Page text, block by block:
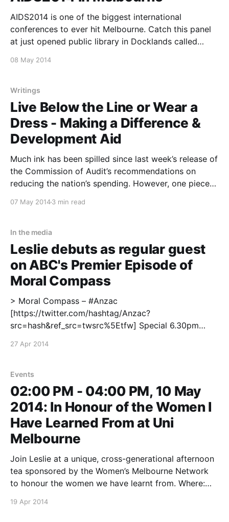
AIDS2014 is one of the biggest international
conferences to ever hit Melbourne. Catch this panel
at just opened public library in Docklands called
Street. Don’t miss some of the best international
08 May 2014
Writings
Live Below the Line or Wear a
Dress - Making a Difference &
Development Aid
Much ink has been spilled since last week’s release of
the Commission of Audit’s recommendations on
reducing the nation’s spending. However, one piece
scant notice. Recommendation 31 includes calls for
programme
07 May 20143 min read
In the media
Leslie debuts as regular guest
on ABC's Premier Episode of
Moral Compass
> Moral Compass – #Anzac
[https://twitter.com/hashtag/Anzac?
src=hash&ref_src=twsrc%5Etfw] Special 6.30pm
ref_src=twsrc%5Etfw] with @LeslieCannold
ref_src=twsrc%5Etfw] @captainbrown
[https://twitter.com/captainbrown?
ref_src=twsrc%5Etfw] and
27 Apr 2014
Events
02:00 PM - 04:00 PM, 10 May
2014: In Honour of the Women I
Have Learned From at Uni
Melbourne
Join Leslie at a unique, cross-generational afternoon
tea sponsored by the Women’s Melbourne Network
to honour the women we have learnt from. Where:
information: Liz Jakob [lizjakob@hotmail.com] *This
19 Apr 2014